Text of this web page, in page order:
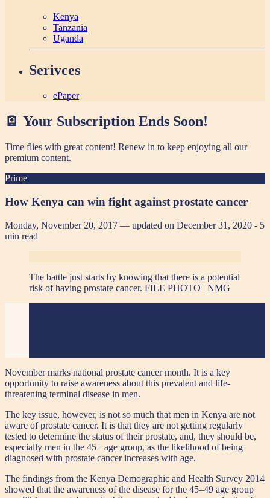
Kenya
Tanzania
Uganda
Serivces
ePaper
🪫 Your Subscription Ends Soon!
Time flies with great content! Renew in to keep enjoying all our
premium content.
Prime
How Kenya can win fight against prostate cancer
Monday, November 20, 2017 — updated on December 31, 2020 - 5
min read
The battle just starts by knowing that there is a potential
risk of having prostate cancer. FILE PHOTO | NMG
November marks national prostate cancer month. It is a key
opportunity to raise awareness about this prevalent and life-
threatening terminal disease in men.
The key issue, however, is not so much that men in Kenya are not
aware of prostate cancer. It is that they are not getting regularly
tested to determine the status of their prostate, and, they should be,
especially men in the 45+ age group, as the likelihood of being
diagnosed with prostate cancer increases with age.
The findings from the Kenya Demographic and Health Survey 2014
showed that the awareness of the disease for the 45–49 age group